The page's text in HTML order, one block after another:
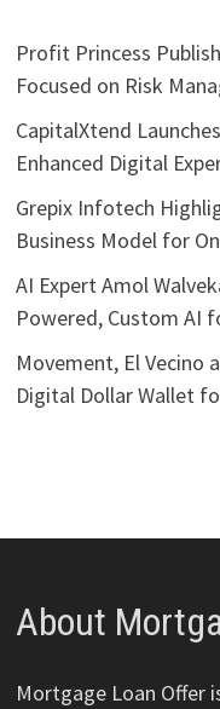
Profit Princess
Focused on Risk
CapitalXtend
Enhanced Digital
Grepix Infotech
Business Model for
AI Expert Amol
Powered, Custom AI
Movement, El Vecino
Digital Dollar Wallet
About
Mortgage Loan Offer